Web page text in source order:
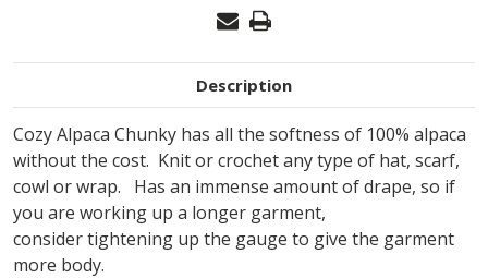
Description
Cozy Alpaca Chunky has all the softness of 100% alpaca
without the cost. Knit or crochet any type of hat, scarf,
cowl or wrap. Has an immense amount of drape, so if
you are working up a longer garment,
considertightening up the gauge to give the garment
more body.